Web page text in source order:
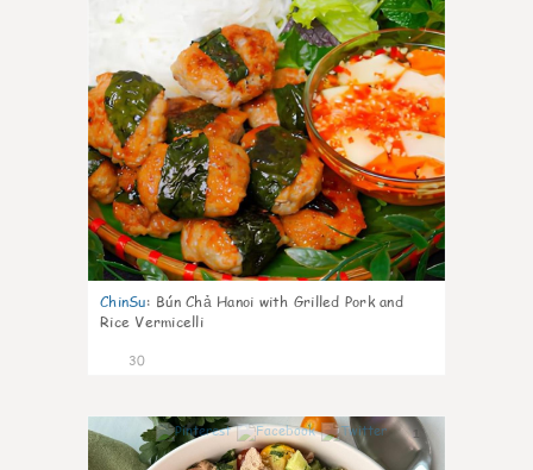
ChinSu: Bún Chả Hanoi with Grilled Pork and
Rice Vermicelli
30
1